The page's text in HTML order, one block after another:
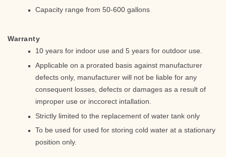
Capacity range from 50-600 gallons
Warranty
10 years for indoor use and 5 years for outdoor use.
Applicable on a prorated basis against manufacturer
defects only, manufacturer will not be liable for any
consequent losses, defects or damages as a result of
improper use or inccorect intallation.
Strictly limited to the replacement of water tank only
To be used for used for storing cold water at a stationary
position only.